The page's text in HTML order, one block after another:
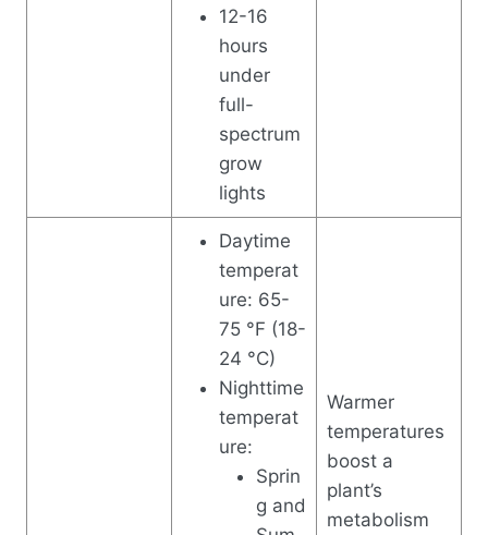
12-16
hours
under
full-
spectrum
grow
lights
Daytime
temperat
ure: 65-
75 °F (18-
24 °C)
Nighttime
temperat
ure:
Sprin
g and
Warmer
temperatures
boost a
plant’s
metabolism